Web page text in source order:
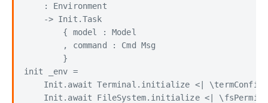
    : Environment
    -> Init.Task
        { model : Model
        , command : Cmd Msg
        }
init _env =
Init.await Terminal.initialize <| \termConfig
Init.await FileSystem.initialize <|